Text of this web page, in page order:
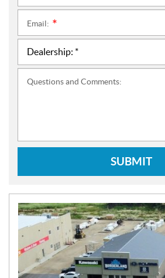
Email:
Questions and Comments:
SUBMIT
N
W
S